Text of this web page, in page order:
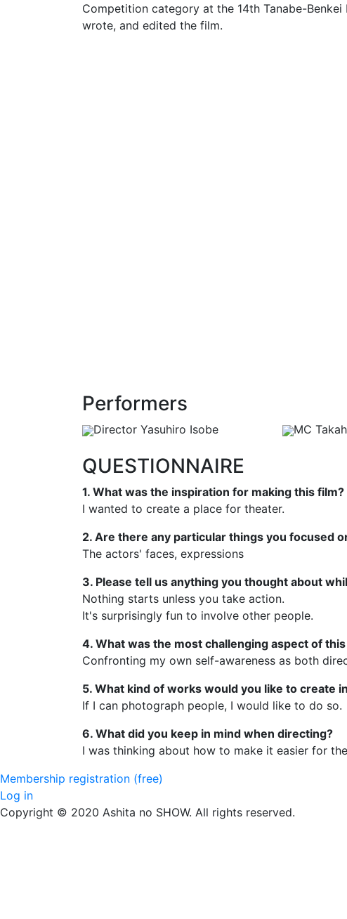
Competition category at the 14th Tanabe-Benkei
wrote, and edited the film.
Performers
Director Yasuhiro Isobe MC
QUESTIONNAIRE
1. What was the inspiration for making this film?
I wanted to create a place for theater.
2. Are there any particular things you focused
The actors' faces, expressions
3. Please tell us anything you thought about
Nothing starts unless you take action.
It's surprisingly fun to involve other people.
4. What was the most challenging aspect of
Confronting my own self-awareness as both
5. What kind of works would you like to create
If I can photograph people, I would like to do so.
6. What did you keep in mind when directing?
I was thinking about how to make it easier for
Membership registration (free)
Log in
Copyright © 2020 Ashita no SHOW. All rights reserved.